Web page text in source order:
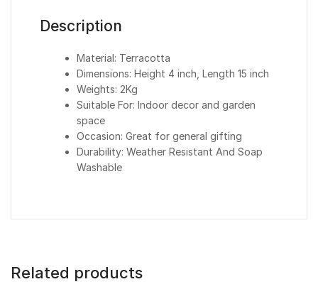
Description
Material: Terracotta
Dimensions: Height 4 inch, Length 15 inch
Weights: 2Kg
Suitable For: Indoor decor and garden
space
Occasion: Great for general gifting
Durability: Weather Resistant And Soap
Washable
Related products